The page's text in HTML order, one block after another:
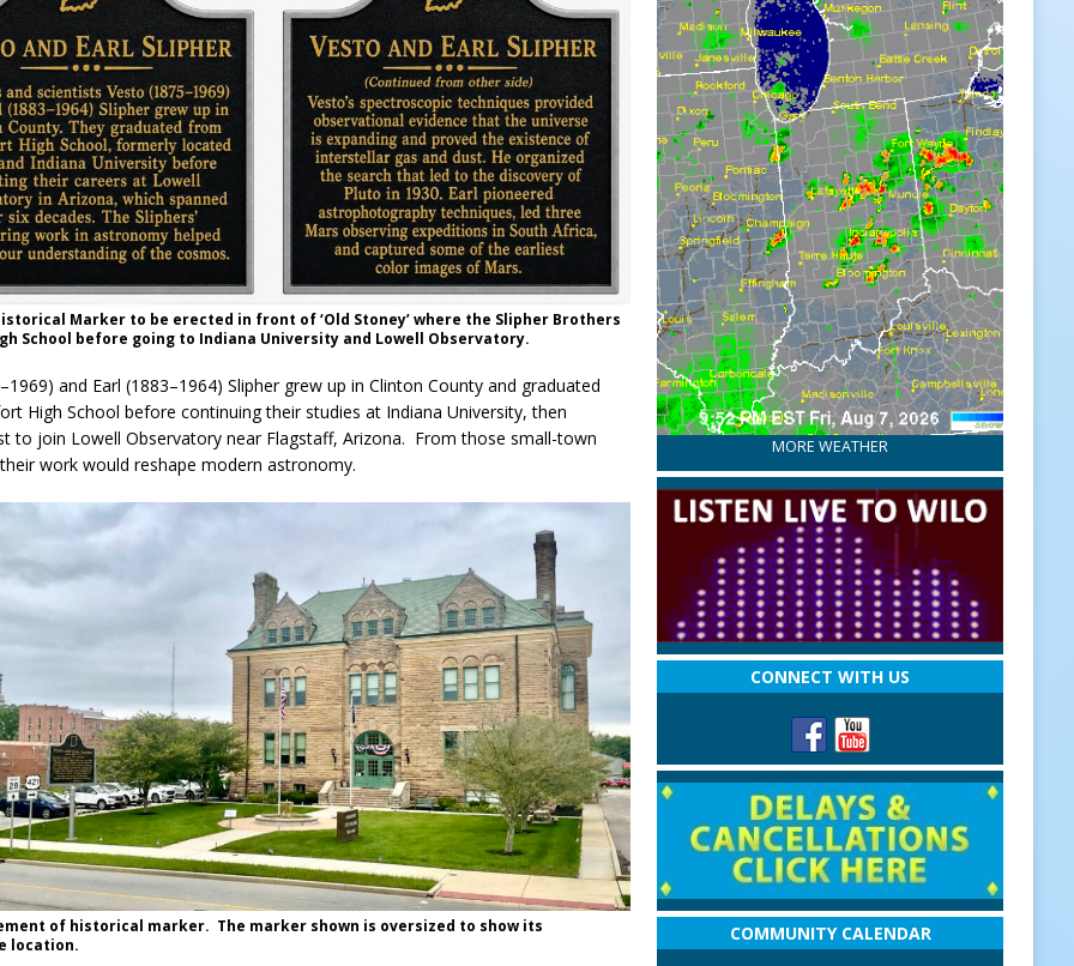
Marker to be erected in front of ‘Old Stoney’ where the Slipher Brothers
School before going to Indiana University and Lowell Observatory.
and Earl (1883–1964) Slipher grew up in Clinton County and graduated
High School before continuing their studies at Indiana University, then
to join Lowell Observatory near Flagstaff, Arizona. From those small-town
work would reshape modern astronomy.
of historical marker. The marker shown is oversized to show its
location.
MORE WEATHER
CONNECT WITH US
COMMUNITY CALENDAR